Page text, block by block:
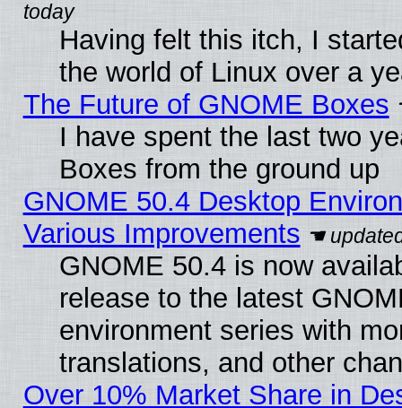
Having felt this itch, I
the world of Linux over a
The Future of GNOME Boxes
I have spent the last two
Boxes from the ground up
GNOME 50.4 Desktop
Various Improvements
GNOME 50.4 is now
release to the latest
environment series with
translations, and other
Over 10% Market Share in